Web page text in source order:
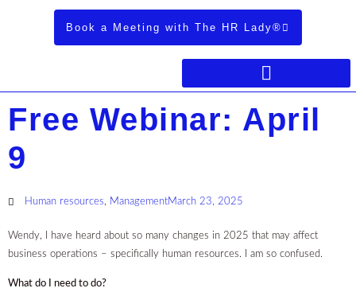
Book a Meeting with The HR Lady®
Free Webinar: April
9
Human resources ManagementMarch 23, 2025
Wendy, I have heard about so many changes in 2025 that may affect
business operations – specifically human resources. I am so confused.
What do I need to do?